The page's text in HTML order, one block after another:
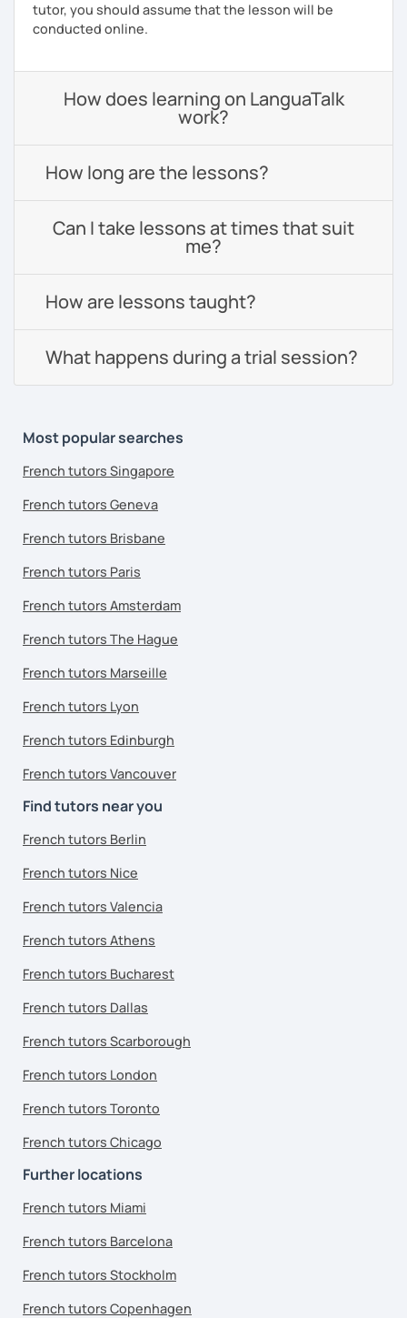
tutor, you should assume that the lesson will be
conducted online.
How does learning on LanguaTalk
work?
How long are the lessons?
Can I take lessons at times that suit
me?
How are lessons taught?
What happens during a trial session?
Most popular searches
French tutors Singapore
French tutors Geneva
French tutors Brisbane
French tutors Paris
French tutors Amsterdam
French tutors The Hague
French tutors Marseille
French tutors Lyon
French tutors Edinburgh
French tutors Vancouver
Find tutors near you
French tutors Berlin
French tutors Nice
French tutors Valencia
French tutors Athens
French tutors Bucharest
French tutors Dallas
French tutors Scarborough
French tutors London
French tutors Toronto
French tutors Chicago
Further locations
French tutors Miami
French tutors Barcelona
French tutors Stockholm
French tutors Copenhagen